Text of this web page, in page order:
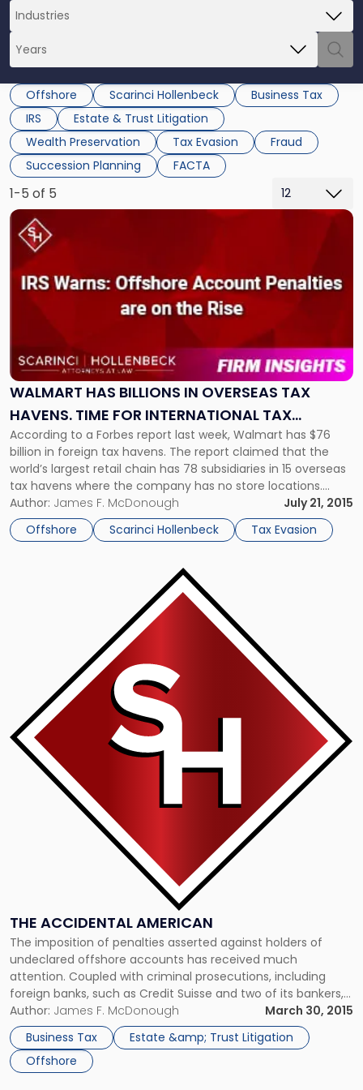
Offshore Scarinci Hollenbeck
Business Tax
IRS
Estate & Trust Litigation
Wealth Preservation
Tax Evasion
Fraud
Succession Planning
FACTA
1-5 of 5
WALMART HAS BILLIONS IN OVERSEAS TAX
HAVENS. TIME FOR INTERNATIONAL TAX
REFORM?
According to a Forbes report last week, Walmart has $76
billion in foreign tax havens. The report claimed that the
world’s largest retail chain has 78 subsidiaries in 15 overseas
tax havens where the company has no store locations.
Walmart’s hidden assets The report claimed that Walmart is
effectively avoiding U.S. corporate taxes on overseas […]
Author: James F. McDonough
July 21, 2015
Offshore
Scarinci Hollenbeck Tax Evasion
Link
to
post
with
title
"Walmart
Billions
In
Overseas
Havens.
Time
For
International
Tax
Reform?"
THE ACCIDENTAL AMERICAN
The imposition of penalties asserted against holders of
undeclared offshore accounts has received much
attention. Coupled with criminal prosecutions, including
foreign banks, such as Credit Suisse and two of its bankers,
should convince American citizens of the importance of
compliance. The compliance obligation also applies to
resident aliens and this is not surprising. The untold […]
Author: James F. McDonough
March 30, 2015
Business Tax
Estate &amp; Trust Litigation
Offshore
Accidental
American"